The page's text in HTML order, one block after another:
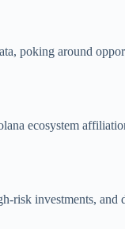
poking around
ecosystem
risk investments,